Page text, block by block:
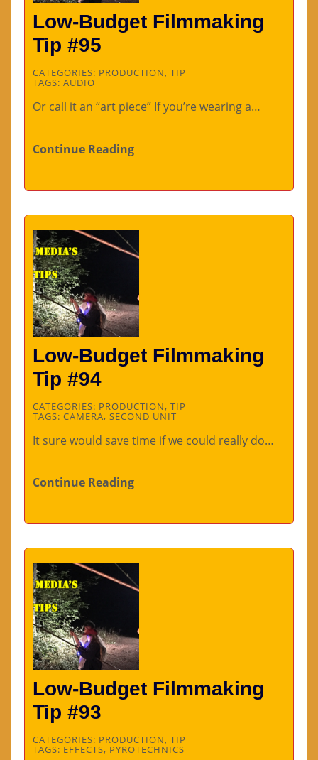
Low-Budget Filmmaking
Tip #95
CATEGORIES: PRODUCTION, TIP
TAGS: AUDIO
Or call it an “art piece” If you’re wearing a…
Continue Reading
Low-Budget Filmmaking
Tip #94
CATEGORIES: PRODUCTION, TIP
TAGS: CAMERA, SECOND UNIT
It sure would save time if we could really do…
Continue Reading
Low-Budget Filmmaking
Tip #93
CATEGORIES: PRODUCTION, TIP
TAGS: EFFECTS, PYROTECHNICS